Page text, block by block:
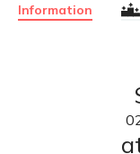
Information